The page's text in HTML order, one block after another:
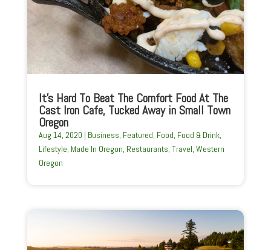
It’s Hard To Beat The Comfort Food At The
Cast Iron Cafe, Tucked Away in Small Town
Oregon
Aug 14, 2020 | Business, Featured, Food, Food & Drink,
Lifestyle, Made In Oregon, Restaurants, Travel, Western
Oregon